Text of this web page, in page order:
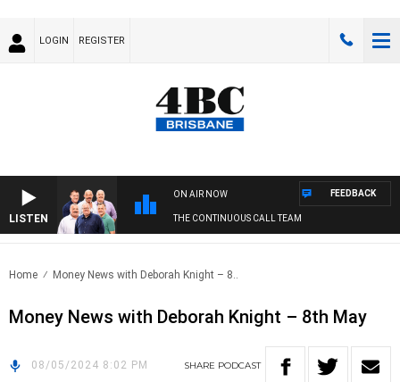
LOGIN REGISTER
LISTEN
ON AIR NOW
THE CONTINUOUS CALL TEAM
FEEDBACK
Home Money News with Deborah Knight – 8..
Money News with Deborah Knight – 8th May
08/05/2024 8:02 PM SHARE PODCAST